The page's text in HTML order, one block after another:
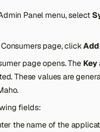
Panel menu, select
page, click
page opens. The Key
These values are
fields:
the name of the